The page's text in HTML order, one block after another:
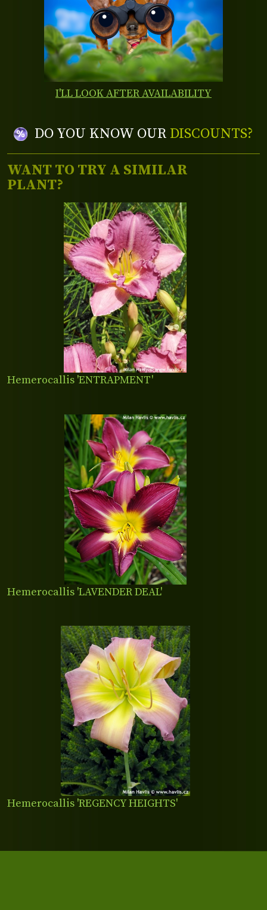
I'LL LOOK AFTER AVAILABILITY
DO YOU KNOW OUR DISCOUNTS?
WANT TO TRY A SIMILAR
PLANT?
Hemerocallis 'ENTRAPMENT'
Hemerocallis 'LAVENDER DEAL'
Hemerocallis 'REGENCY HEIGHTS'